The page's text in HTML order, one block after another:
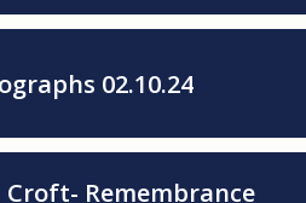
02.10.24
Croft- Remembrance